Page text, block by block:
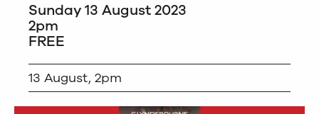
Sunday 13 August 2023
2pm
FREE
13 August, 2pm